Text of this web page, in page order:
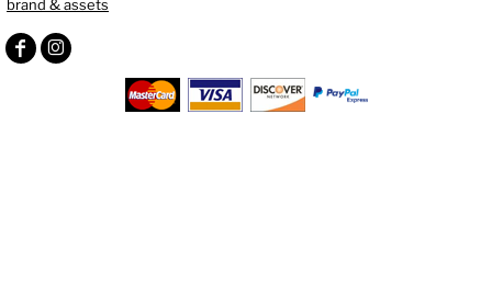
brand & assets